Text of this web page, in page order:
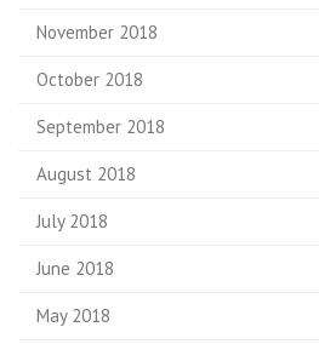
November 2018
October 2018
September 2018
August 2018
July 2018
June 2018
May 2018